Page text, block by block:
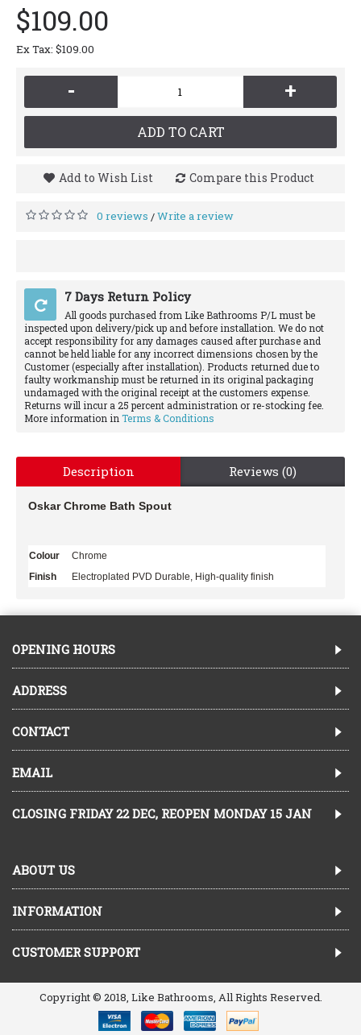
$109.00
Ex Tax: $109.00
- +
ADD TO CART
Add to Wish List Compare this Product
0 reviews /Write a review
7 Days Return Policy
All goods purchased from Like Bathrooms P/L must be
inspected upon delivery/pick up and before installation. We do not
accept responsibility for any damages caused after purchase and
cannot be held liable for any incorrect dimensions chosen by the
Customer (especially after installation). Products returned due to
faulty workmanship must be returned in its original packaging
undamaged with the original receipt at the customers expense.
Returns will incur a 25 percent administration or re-stocking fee.
More information in Terms & Conditions
Description Reviews (0)
Oskar Chrome Bath Spout
Colour
Chrome
Finish
Electroplated PVD Durable, High-quality finish
OPENING HOURS
ADDRESS
CONTACT
EMAIL
CLOSING FRIDAY 22 DEC, REOPEN MONDAY 15 JAN
ABOUT US
INFORMATION
CUSTOMER SUPPORT
Copyright © 2018, Like Bathrooms, All Rights Reserved.